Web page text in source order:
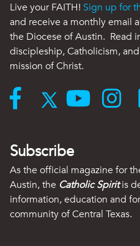
Live your FAITH! Sign up for
and receive a monthly email
the Diocese of Austin. Read
discipleship, Catholicism,
mission of Christ.
Subscribe
As the official magazine for
Austin, the Catholic Spiritis
information, education and
community of Central Texas.